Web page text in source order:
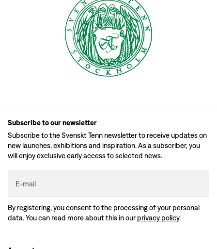
Subscribe to our newsletter
Subscribe to the Svenskt Tenn newsletter to receive updates on
new launches, exhibitions and inspiration. As a subscriber, you
will enjoy exclusive early access to selected news.
E-mail
By registering, you consent to the processing of your personal
data. You can read more about this in our privacy policy.